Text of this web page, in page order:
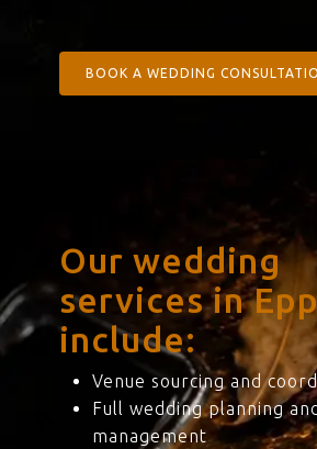
BOOK A WEDDING
Our wedding
services in
include:
Venue sourcing and
Full wedding planning and
management